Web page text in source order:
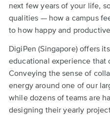
next few years of your life,
qualities — how a campus
to how happy and
DigiPen (Singapore) offers
educational experience that
Conveying the sense of
energy around one of our
while dozens of teams are
designing their yearly